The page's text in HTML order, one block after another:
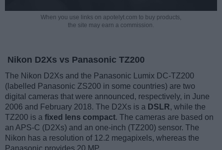
When you use links on apotelyt.com to buy products,
the site may earn a commission.
Nikon D2Xs vs Panasonic TZ200
The Nikon D2Xs and the Panasonic Lumix DC-TZ200
(labelled Panasonic ZS200 in some countries) are two
digital cameras that were announced, respectively, in June
2006 and February 2018. The D2Xs is a DSLR, while the
TZ200 is a fixed lens compact. The cameras are based on
an APS-C (D2Xs) and an one-inch (TZ200) sensor. The
Nikon has a resolution of 12.2 megapixels, whereas the